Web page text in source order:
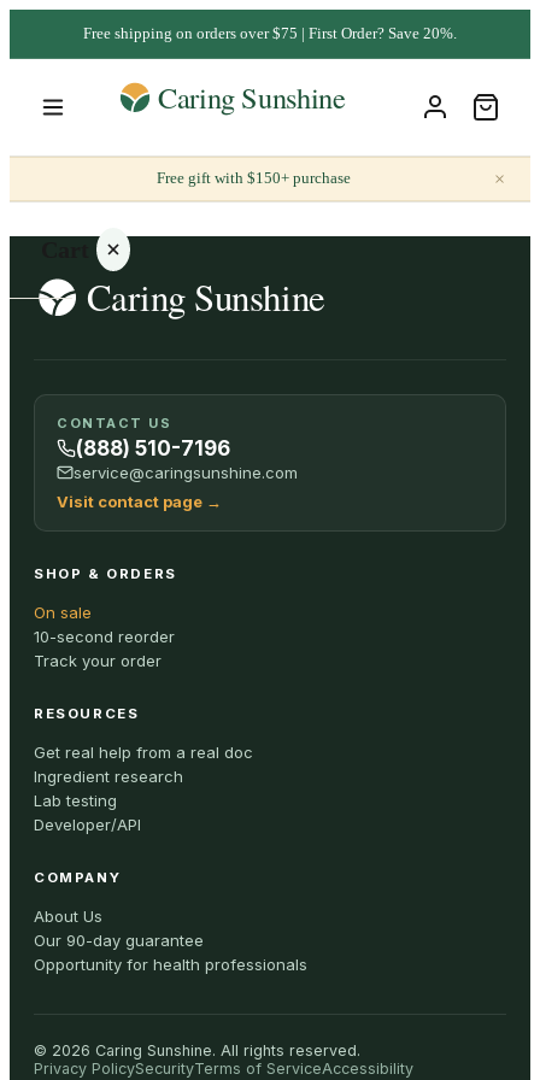
Free shipping on orders over $75 | First Order? Save 20%.
Free gift with $150+ purchase ×
Your
cart is
empty
ALL
CONTACT US
(888) 510-7196
service@caringsunshine.com
Visit contact page →
SHOP & ORDERS
On sale
10-second reorder
Track your order
RESOURCES
Get real help from a real doc
Ingredient research
Lab testing
Developer/API
COMPANY
About Us
Our 90-day guarantee
Opportunity for health professionals
© 2026 Caring Sunshine. All rights reserved.
Privacy PolicySecurityTerms of ServiceAccessibility